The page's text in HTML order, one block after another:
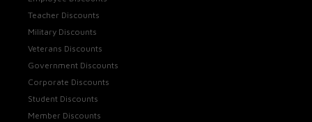
Teacher Discounts
Military Discounts
Veterans Discounts
Government Discounts
Corporate Discounts
Student Discounts
Member Discounts